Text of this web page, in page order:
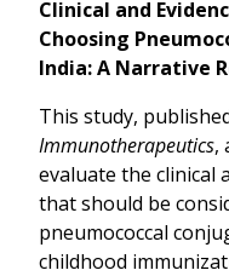
Clinical and
Choosing
India: A Narrative
This study,
Immunotherapeutics,
evaluate the clinical
that should be
pneumococcal
childhood